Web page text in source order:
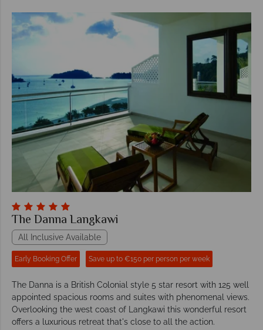
The Danna Langkawi
All Inclusive Available
Early Booking Offer Save up to €150 per person per week
The Danna is a British Colonial style 5 star resort with 125 well
appointed spacious rooms and suites with phenomenal views.
Overlooking the west coast of Langkawi this wonderful resort
offers a luxurious retreat that's close to all the action.